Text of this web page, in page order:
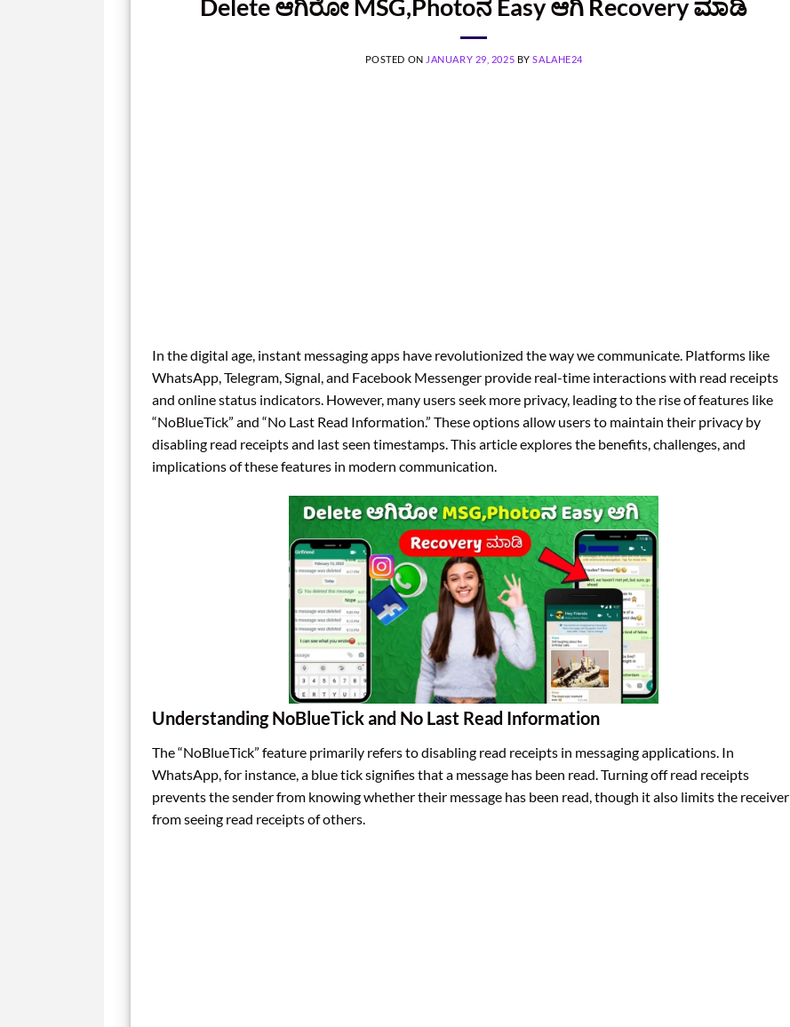
Delete ಆಗಿರೋ MSG,Photoನ Easy ಆಗಿ Recovery ಮಾಡಿ
POSTED ON JANUARY 29, 2025 BYSALAHE24
In the digital age, instant messaging apps have revolutionized the way we communicate. Platforms like
WhatsApp, Telegram, Signal, and Facebook Messenger provide real-time interactions with read receipts
and online status indicators. However, many users seek more privacy, leading to the rise of features like
“NoBlueTick” and “No Last Read Information.” These options allow users to maintain their privacy by
disabling read receipts and last seen timestamps. This article explores the benefits, challenges, and
implications of these features in modern communication.
Understanding NoBlueTick and No Last Read Information
The “NoBlueTick” feature primarily refers to disabling read receipts in messaging applications. In
WhatsApp, for instance, a blue tick signifies that a message has been read. Turning off read receipts
prevents the sender from knowing whether their message has been read, though it also limits the receiver
from seeing read receipts of others.